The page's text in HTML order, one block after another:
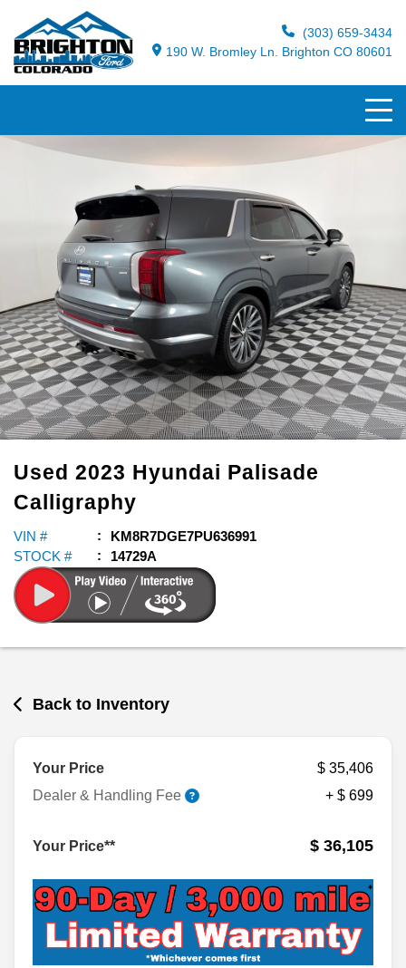
(303) 659-3434
190 W. Bromley Ln. Brighton CO 80601
Used 2023 Hyundai Palisade
Calligraphy
VIN #
KM8R7DGE7PU636991
STOCK #
14729A
Back to Inventory
Your Price
$ 35,406
Dealer & Handling Fee
+ $ 699
Your Price** $ 36,105